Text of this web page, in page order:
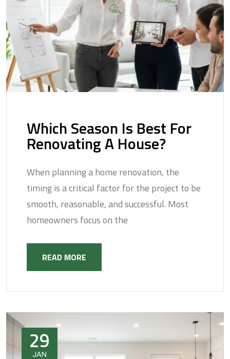
Which Season Is Best For
Renovating A House?
When planning a home renovation, the
timing is a critical factor for the project to be
smooth, reasonable, and successful. Most
homeowners focus on the
READ MORE
29
JAN